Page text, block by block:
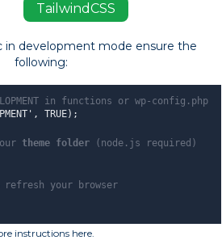
Contact
Donate
TailwindCSS
in development mode ensure the
following:
in functions or wp-config.php
TRUE);
theme folder(node.js required)
your browser
instructions here.